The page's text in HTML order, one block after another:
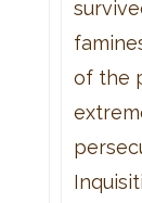
of the